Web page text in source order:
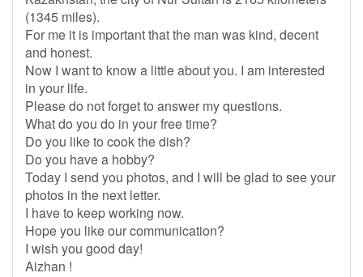
(1345 miles).
For me it is important that the man was kind, decent
and honest.
Now I want to know a little about you. I am interested
in your life.
Please do not forget to answer my questions.
What do you do in your free time?
Do you like to cook the dish?
Do you have a hobby?
Today I send you photos, and I will be glad to see your
photos in the next letter.
I have to keep working now.
Hope you like our communication?
I wish you good day!
Aizhan !